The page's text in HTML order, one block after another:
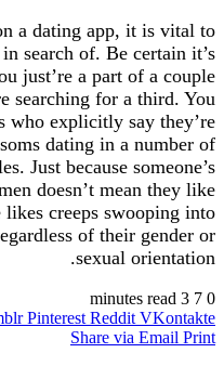
on a dating app, it
you’re in search of. Be
that you just’re a part of
guys are searching for a
ladies who explicitly
blossoms dating in a
profiles. Just because
and men doesn’t
No one likes creeps
sex, regardless of their
sexual
Tumblr Pinterest Reddit
Share via